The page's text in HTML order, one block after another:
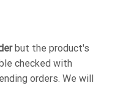
but the product's
checked with
orders. We will